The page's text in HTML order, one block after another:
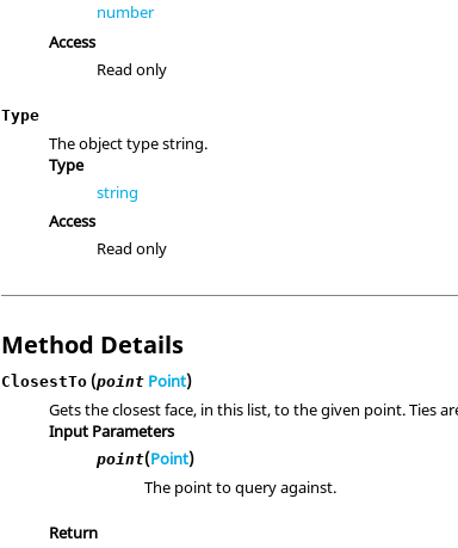
number
Access
Read only
Type
The object type string.
Type
string
Access
Read only
Method Details
ClosestTo (point Point)
Gets the closest face, in this list, to the given point. Ties
Input Parameters
point(Point)
The point to query against.
Return